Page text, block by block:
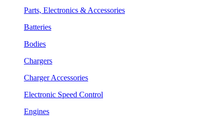
Parts, Electronics & Accessories
Batteries
Bodies
Chargers
Charger Accessories
Electronic Speed Control
Engines